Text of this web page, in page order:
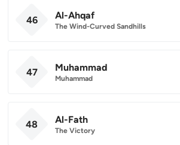
46 Al-Ahqaf
The Wind-Curved Sandhills
47 Muhammad
Muhammad
48 Al-Fath
The Victory